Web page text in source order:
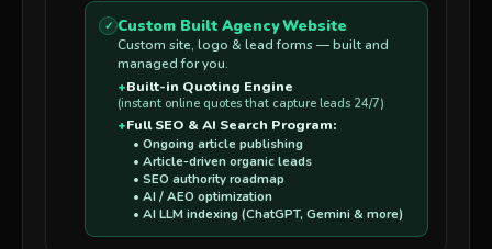
✓ Custom Built Agency Website
Custom site, logo & lead forms — built and
managed for you.
+Built-in Quoting Engine
(instant online quotes that capture leads 24/7)
+Full SEO & AI Search Program:
• Ongoing article publishing
• Article-driven organic leads
• SEO authority roadmap
• AI / AEO optimization
• AI LLM indexing (ChatGPT, Gemini & more)